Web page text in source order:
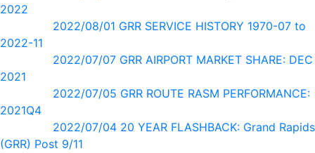
2022
2022/08/01 GRR SERVICE HISTORY 1970-07 to
2022-11
2022/07/07 GRR AIRPORT MARKET SHARE: DEC
2021
2022/07/05 GRR ROUTE RASM PERFORMANCE:
2021Q4
2022/07/04 20 YEAR FLASHBACK: Grand Rapids
(GRR) Post 9/11